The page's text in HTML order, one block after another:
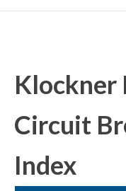
Circuit
Index